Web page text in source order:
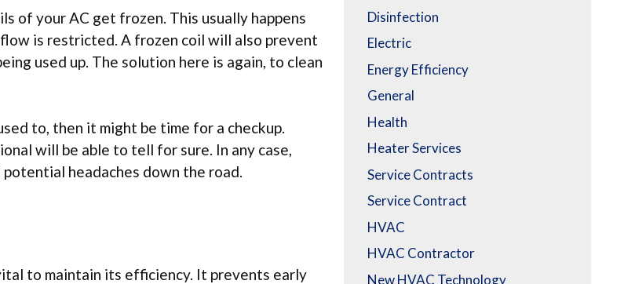
of your AC get frozen. This usually happens
is restricted. A frozen coil will also prevent
used up. The solution here is again, to clean
to, then it might be time for a checkup.
will be able to tell for sure. In any case,
headaches down the road.
to maintain its efficiency. It prevents early
Disinfection
Electric
Energy Efficiency
General
Health
Heater Services
Service Contracts
Service Contract
HVAC
HVAC Contractor
New HVAC Technology